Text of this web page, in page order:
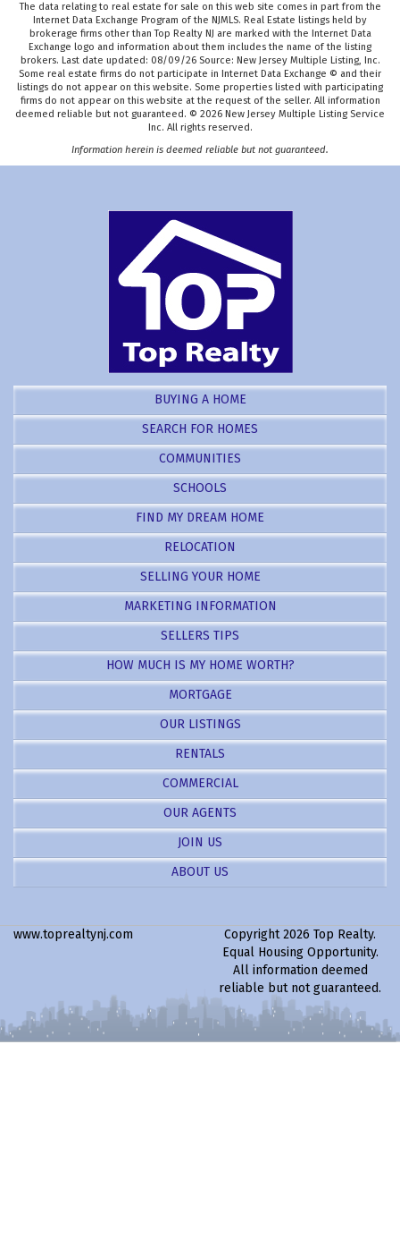
The data relating to real estate for sale on this web site comes in part from the
Internet Data Exchange Program of the NJMLS. Real Estate listings held by
brokerage firms other than Top Realty NJ are marked with the Internet Data
Exchange logo and information about them includes the name of the listing
brokers. Last date updated: 08/09/26 Source: New Jersey Multiple Listing, Inc.
Some real estate firms do not participate in Internet Data Exchange © and their
listings do not appear on this website. Some properties listed with participating
firms do not appear on this website at the request of the seller. All information
deemed reliable but not guaranteed. © 2026 New Jersey Multiple Listing Service
Inc. All rights reserved.
Information herein is deemed reliable but not guaranteed.
BUYING A HOME
SEARCH FOR HOMES
COMMUNITIES
SCHOOLS
FIND MY DREAM HOME
RELOCATION
SELLING YOUR HOME
MARKETING INFORMATION
SELLERS TIPS
HOW MUCH IS MY HOME WORTH?
MORTGAGE
OUR LISTINGS
RENTALS
COMMERCIAL
OUR AGENTS
JOIN US
ABOUT US
www.toprealtynj.com
Copyright 2026 Top Realty.
Equal Housing Opportunity.
All information deemed
reliable but not guaranteed.